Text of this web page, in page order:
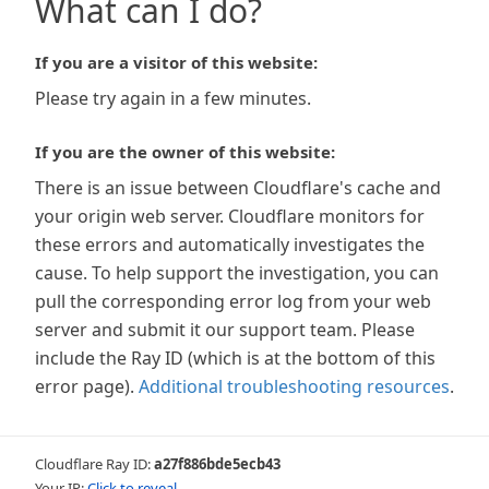
What can I do?
If you are a visitor of this website:
Please try again in a few minutes.
If you are the owner of this website:
There is an issue between Cloudflare's cache and
your origin web server. Cloudflare monitors for
these errors and automatically investigates the
cause. To help support the investigation, you can
pull the corresponding error log from your web
server and submit it our support team. Please
include the Ray ID (which is at the bottom of this
error page). Additional troubleshooting resources.
Cloudflare Ray ID:a27f886bde5ecb43